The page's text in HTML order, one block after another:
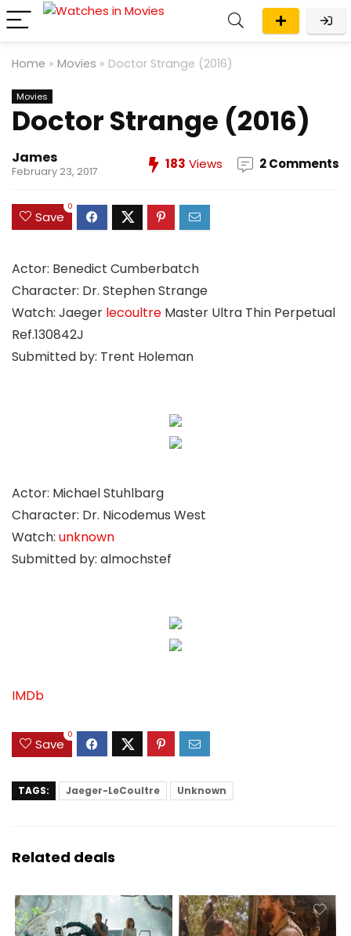
Home » Movies » Doctor Strange (2016)
Movies
Doctor Strange (2016)
James
February 23, 2017 183 Views 2 Comments
Save
0
Actor: Benedict Cumberbatch
Character: Dr. Stephen Strange
Watch: Jaeger lecoultre Master Ultra Thin Perpetual
Ref.130842J
Submitted by: Trent Holeman
Actor: Michael Stuhlbarg
Character: Dr. Nicodemus West
Watch: unknown
Submitted by: almochstef
IMDb
Save
0
TAGS: Jaeger-LeCoultre Unknown
Related deals